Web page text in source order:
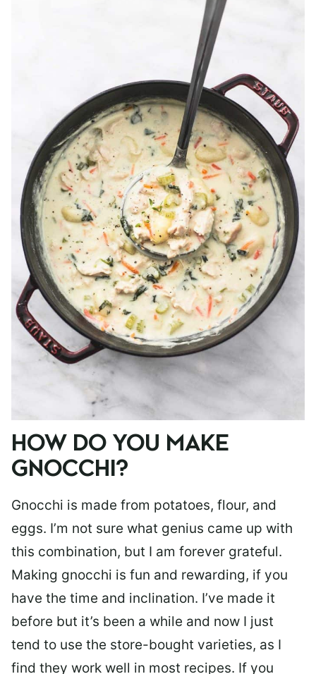
HOW DO YOU MAKE
GNOCCHI?
Gnocchi is made from potatoes, flour, and
eggs. I’m not sure what genius came up with
this combination, but I am forever grateful.
Making gnocchi is fun and rewarding, if you
have the time and inclination. I’ve made it
before but it’s been a while and now I just
tend to use the store-bought varieties, as I
find they work well in most recipes. If you